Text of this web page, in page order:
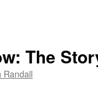
The
Randall